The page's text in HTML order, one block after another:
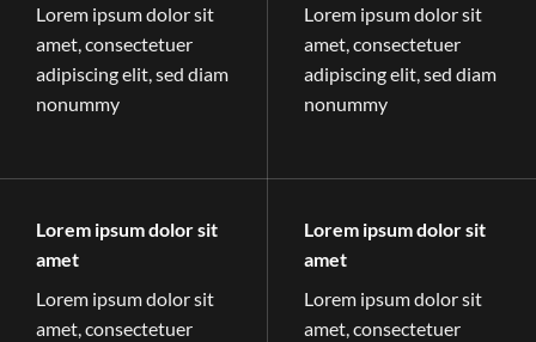
Lorem ipsum dolor sit
amet, consectetuer
adipiscing elit, sed diam
nonummy
Lorem ipsum dolor sit
amet, consectetuer
adipiscing elit, sed diam
nonummy
Lorem ipsum dolor sit
amet
Lorem ipsum dolor sit
amet, consectetuer
Lorem ipsum dolor sit
amet
Lorem ipsum dolor sit
amet, consectetuer